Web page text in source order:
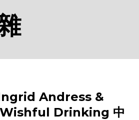
Ingrid Andress &
Drinking 中